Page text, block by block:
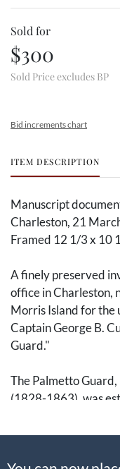
Sold for
$300
Sold Price excludes BP
Bid increments chart
ITEM DESCRIPTION
Manuscript
Charleston, 21
Framed 12 1/3 x 10
A finely preserved
office in Charleston,
Morris Island for the
Captain George B.
Guard."
The Palmetto
(1828-1863), was
of South Carolina in